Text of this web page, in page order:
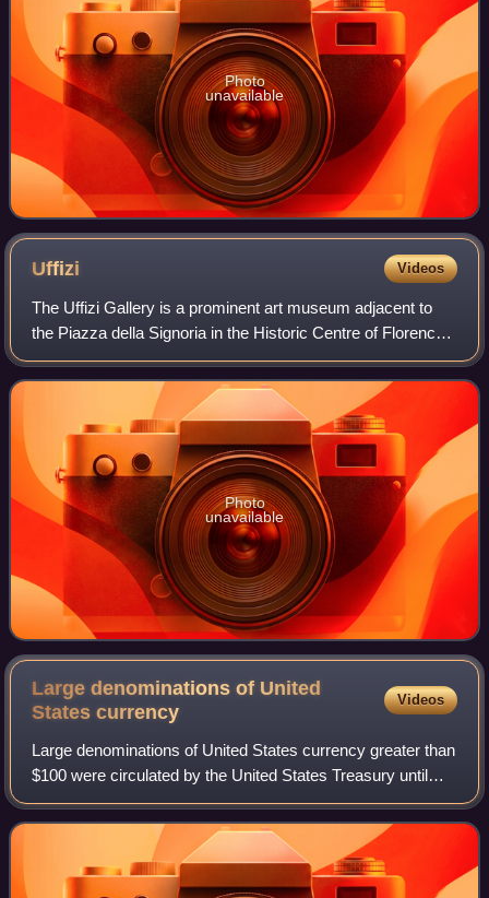
Photo
unavailable
Uffizi Videos
The Uffizi Gallery is a prominent art museum adjacent to
the Piazza della Signoria in the Historic Centre of Florence
in the region of Tuscany, Italy. One of the most important
Italian museums and the
Photo
unavailable
Large denominations of United
Statescurrency
Videos
Large denominations of United States currency greater than
$100 were circulated by the United States Treasury until
1969. Since then, U.S. dollar banknotes have been issued
in seven denominations: $1,